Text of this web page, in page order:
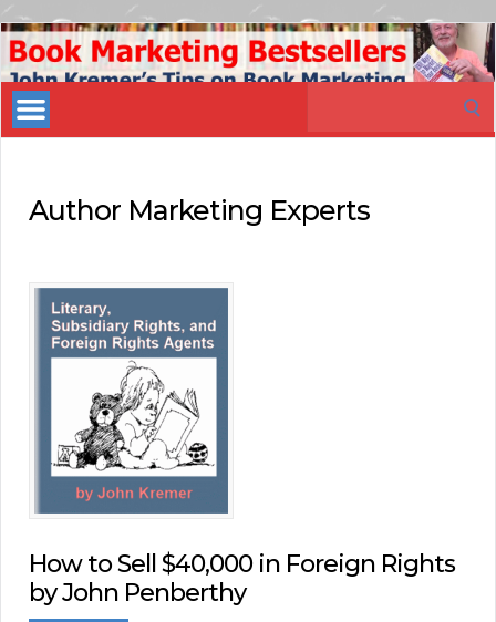
Book
Marketing
Bestsellers
Author Marketing Experts
How to Sell $40,000 in Foreign Rights
by John Penberthy